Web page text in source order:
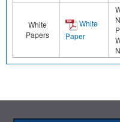
White
Papers
White
Paper